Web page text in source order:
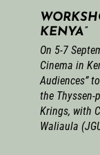
KENYA”
On 5-7
Cinema in
Audiences”
the Thyssen-
Krings, with
Waliaula